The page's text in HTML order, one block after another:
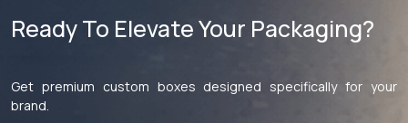
Ready To Elevate Your Packaging?
Get premium custom boxes designed specifically for your
brand.